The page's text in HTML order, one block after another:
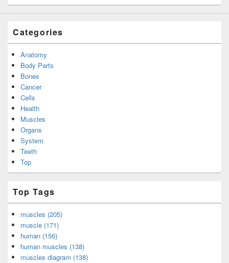
Categories
Anatomy
Body Parts
Bones
Cancer
Cells
Health
Muscles
Organs
System
Teeth
Top
Top Tags
muscles (205)
muscle (171)
human (156)
human muscles (138)
muscles diagram (138)